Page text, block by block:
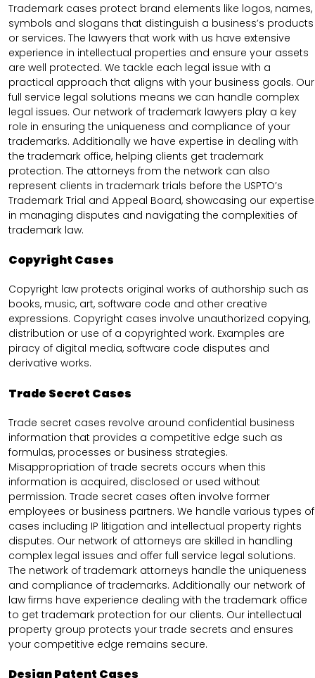
Trademark cases protect brand elements like logos, names,
symbols and slogans that distinguish a business’s products
or services. The lawyers that work with us have extensive
experience in intellectual properties and ensure your assets
are well protected. We tackle each legal issue with a
practical approach that aligns with your business goals. Our
full service legal solutions means we can handle complex
legal issues. Our network of trademark lawyers play a key
role in ensuring the uniqueness and compliance of your
trademarks. Additionally we have expertise in dealing with
the trademark office, helping clients get trademark
protection. The attorneys from the network can also
represent clients in trademark trials before the USPTO’s
Trademark Trial and Appeal Board, showcasing our expertise
in managing disputes and navigating the complexities of
trademark law.
Copyright Cases
Copyright law protects original works of authorship such as
books, music, art, software code and other creative
expressions. Copyright cases involve unauthorized copying,
distribution or use of a copyrighted work. Examples are
piracy of digital media, software code disputes and
derivative works.
Trade Secret Cases
Trade secret cases revolve around confidential business
information that provides a competitive edge such as
formulas, processes or business strategies.
Misappropriation of trade secrets occurs when this
information is acquired, disclosed or used without
permission. Trade secret cases often involve former
employees or business partners. We handle various types of
cases including IP litigation and intellectual property rights
disputes. Our network of attorneys are skilled in handling
complex legal issues and offer full service legal solutions.
The network of trademark attorneys handle the uniqueness
and compliance of trademarks. Additionally our network of
law firms have experience dealing with the trademark office
to get trademark protection for our clients. Our intellectual
property group protects your trade secrets and ensures
your competitive edge remains secure.
Design Patent Cases